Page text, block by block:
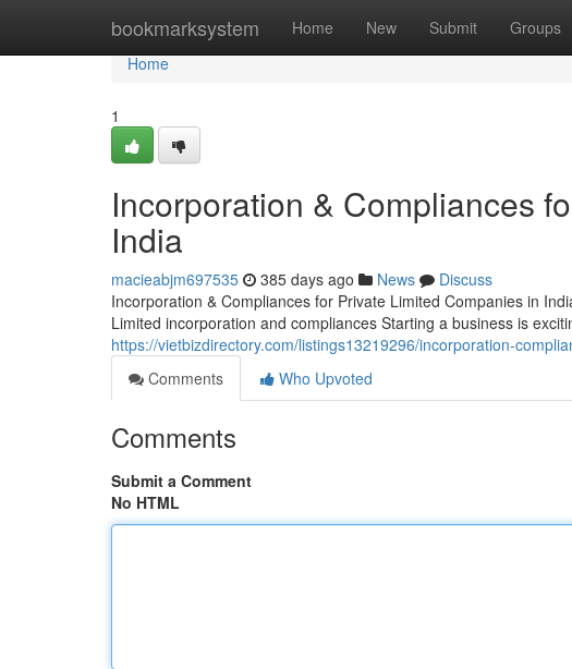
bookmarksystem Home New Submit Groups
Home
Home
1
Incorporation & Compliances
India
macieabjm697535 385 days ago News
Discuss
Incorporation & Compliances for Private Limited Companies in
Limited incorporation and compliances Starting a business is
https://vietbizdirectory.com/listings13219296/incorporation-
Comments
Who Upvoted
Comments
Submit a Comment
No HTML